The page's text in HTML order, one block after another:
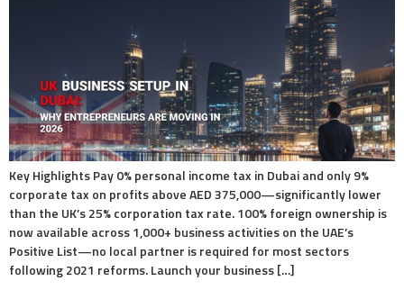
Key Highlights Pay 0% personal income tax in Dubai and only 9%
corporate tax on profits above AED 375,000—significantly lower
than the UK’s 25% corporation tax rate. 100% foreign ownership is
now available across 1,000+ business activities on the UAE’s
Positive List—no local partner is required for most sectors
following 2021 reforms. Launch your business […]